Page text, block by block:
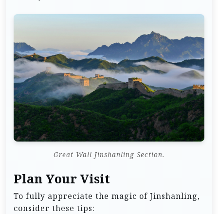
Great Wall Jinshanling Section.
Plan Your Visit
To fully appreciate the magic of Jinshanling,
consider these tips: